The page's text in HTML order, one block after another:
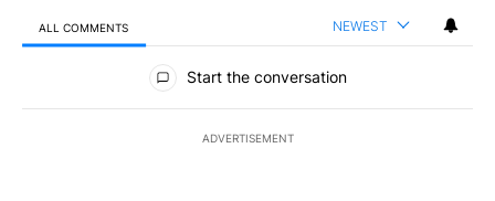
ALL COMMENTS NEWEST
All Comments
Start the conversation
ADVERTISEMENT